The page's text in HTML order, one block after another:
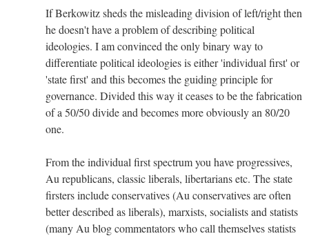
If Berkowitz sheds the misleading division of left/right then
he doesn't have a problem of describing political
ideologies. I am convinced the only binary way to
differentiate political ideologies is either 'individual first' or
'state first' and this becomes the guiding principle for
governance. Divided this way it ceases to be the fabrication
of a 50/50 divide and becomes more obviously an 80/20
one.
From the individual first spectrum you have progressives,
Au republicans, classic liberals, libertarians etc. The state
firsters include conservatives (Au conservatives are often
better described as liberals), marxists, socialists and statists
(many Au blog commentators who call themselves statists